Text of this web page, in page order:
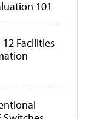
101
Facilities